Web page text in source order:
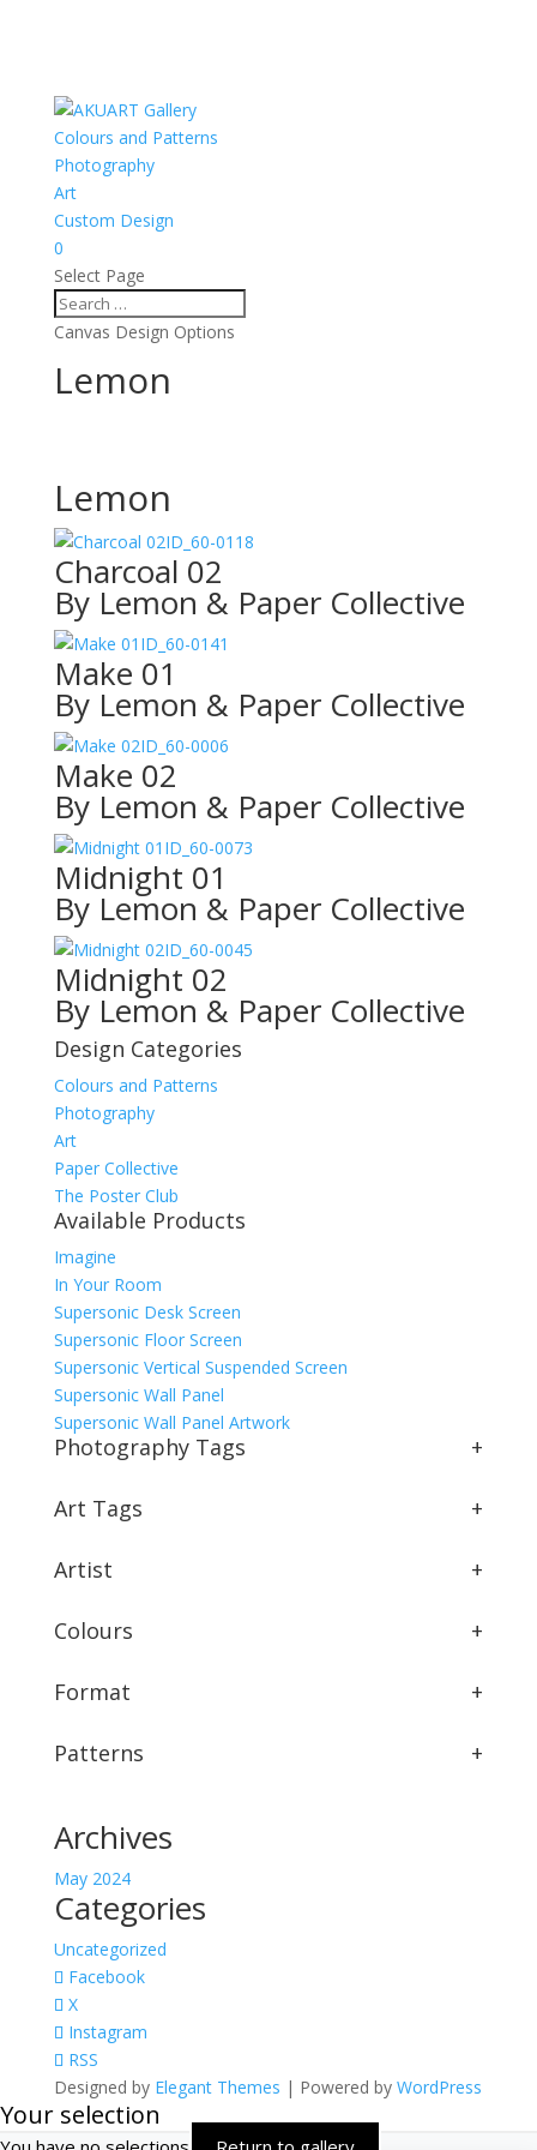
Colours and Patterns
Photography
Art
Custom Design
0
Select Page
Canvas Design Options
Lemon
Lemon
ID_60-0118
Charcoal 02
By Lemon & Paper Collective
ID_60-0141
Make 01
By Lemon & Paper Collective
ID_60-0006
Make 02
By Lemon & Paper Collective
ID_60-0073
Midnight 01
By Lemon & Paper Collective
ID_60-0045
Midnight 02
By Lemon & Paper Collective
Design Categories
Colours and Patterns
Photography
Art
Paper Collective
The Poster Club
Available Products
Imagine
In Your Room
Supersonic Desk Screen
Supersonic Floor Screen
Supersonic Vertical Suspended Screen
Supersonic Wall Panel
Supersonic Wall Panel Artwork
Photography Tags +
Art Tags +
Artist +
Colours +
Format +
Patterns +
Archives
May 2024
Categories
Uncategorized
Facebook
X
Instagram
RSS
Designed by Elegant Themes | Powered by WordPress
Your selection